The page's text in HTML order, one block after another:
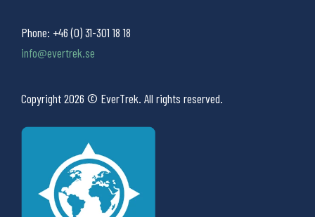
Phone: +46 (0) 31-301 18 18
info@evertrek.se
Copyright 2026 © EverTrek. All rights reserved.